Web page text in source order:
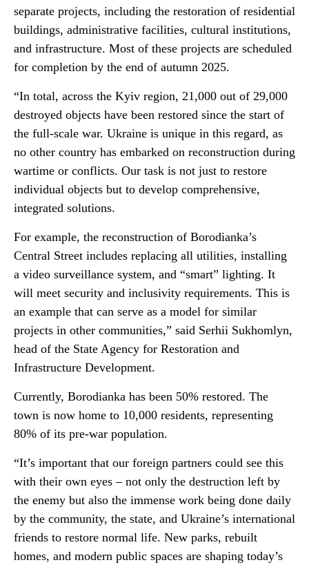
separate projects, including the restoration of residential
buildings, administrative facilities, cultural institutions,
and infrastructure. Most of these projects are scheduled
for completion by the end of autumn 2025.
“In total, across the Kyiv region, 21,000 out of 29,000
destroyed objects have been restored since the start of
the full-scale war. Ukraine is unique in this regard, as
no other country has embarked on reconstruction during
wartime or conflicts. Our task is not just to restore
individual objects but to develop comprehensive,
integrated solutions.
For example, the reconstruction of Borodianka’s
Central Street includes replacing all utilities, installing
a video surveillance system, and “smart” lighting. It
will meet security and inclusivity requirements. This is
an example that can serve as a model for similar
projects in other communities,” said Serhii Sukhomlyn,
head of the State Agency for Restoration and
Infrastructure Development.
Currently, Borodianka has been 50% restored. The
town is now home to 10,000 residents, representing
80% of its pre-war population.
“It’s important that our foreign partners could see this
with their own eyes – not only the destruction left by
the enemy but also the immense work being done daily
by the community, the state, and Ukraine’s international
friends to restore normal life. New parks, rebuilt
homes, and modern public spaces are shaping today’s